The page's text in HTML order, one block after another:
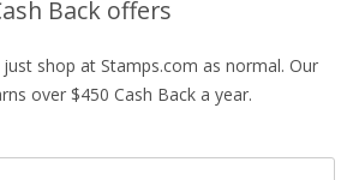
Back offers
shop at Stamps.com as normal. Our
over $450 Cash Back a year.